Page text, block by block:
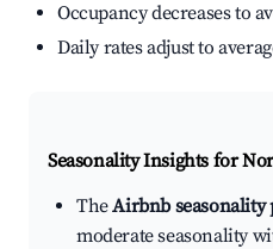
Occupancy decreases to
Daily rates adjust to
Seasonality Insights for
TheAirbnb seasonality
moderate seasonality